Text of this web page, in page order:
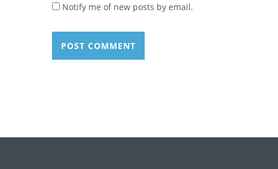
Notify me of new posts by email.